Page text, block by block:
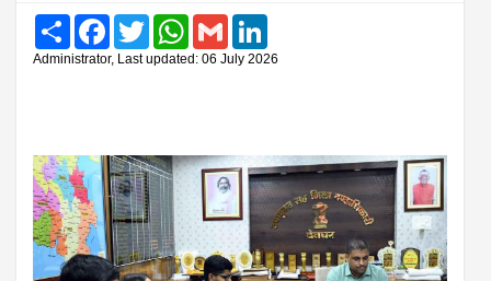
Share FacebookTwitter WhatsAppGmail
Administrator, Last updated: 06 July 2026